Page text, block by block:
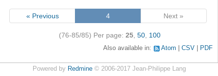
« Previous 4 Next »
(76-85/85) Per page: 25, 50, 100
Also available in: Atom CSV PDF
Powered by Redmine© 2006-2017 Jean-Philippe Lang